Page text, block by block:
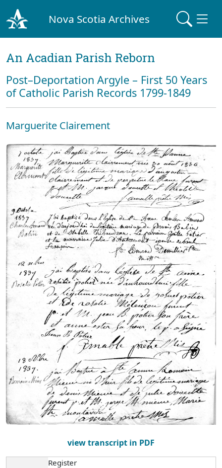
Nova Scotia Archives
An Acadian Parish Reborn
Post–Deportation Argyle – First 50 Years
of Catholic Parish Records 1799-1849
Marguerite Clairement
view transcript in PDF
Register